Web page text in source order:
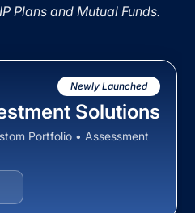
Plans and Mutual Funds.
Newly Launched
Solutions
Portfolio • Assessment